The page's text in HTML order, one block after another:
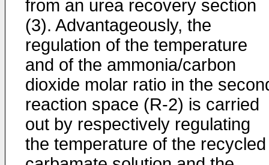
from an urea recovery section
(3). Advantageously, the
regulation of the temperature
and of the ammonia/carbon
dioxide molar ratio in the
reaction space (R-2) is carried
out by respectively regulating
the temperature of the recycled